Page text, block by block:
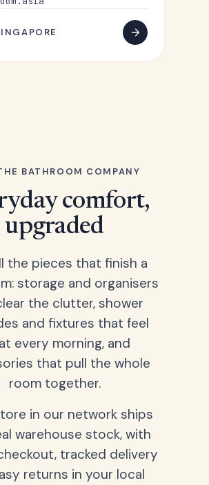
BATHROOM COMPANY
comfort,
upgraded
the pieces that finish a
storage and organisers
the clutter, shower
and fixtures that feel
every morning, and
that pull the whole
room together.
in our network ships
warehouse stock, with
tracked delivery
returns in your local